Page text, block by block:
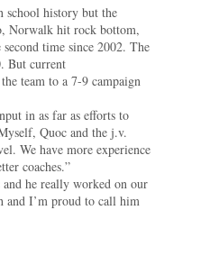
school history but the
Norwalk hit rock bottom,
time since 2002. The
But current
team to a 7-9 campaign
in as far as efforts to
Quoc and the j.v.
We have more experience
coaches.”
he really worked on our
and I’m proud to call him